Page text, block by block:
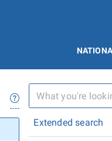
Extended search